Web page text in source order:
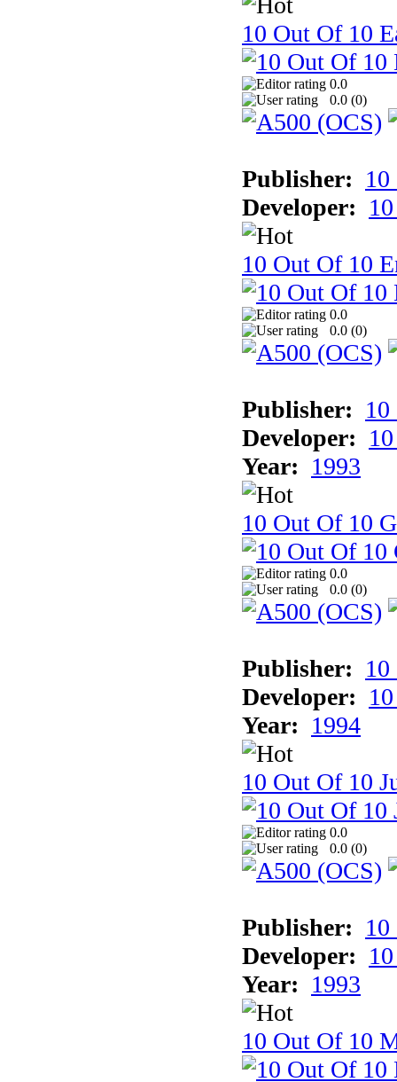
10 Out Of 10
0.0
0.0 (0)
Publisher:
Developer:
10 Out Of 10
0.0
0.0 (0)
Publisher:
Developer:
Year: 1993
10 Out Of 10
0.0
0.0 (0)
Publisher:
Developer:
Year: 1994
10 Out Of 10
0.0
0.0 (0)
Publisher:
Developer:
Year: 1993
10 Out Of 10